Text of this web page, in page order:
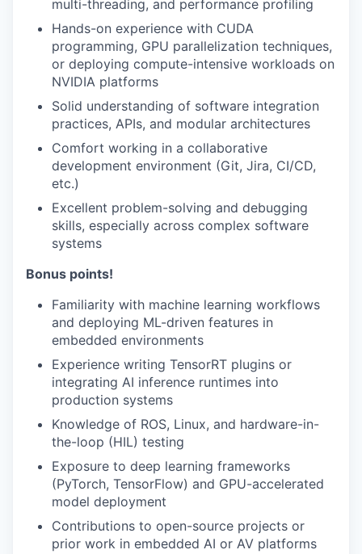
multi-threading, and performance profiling
Hands-on experience with CUDA
programming, GPU parallelization techniques,
or deploying compute-intensive workloads on
NVIDIA platforms
Solid understanding of software integration
practices, APIs, and modular architectures
Comfort working in a collaborative
development environment (Git, Jira, CI/CD,
etc.)
Excellent problem-solving and debugging
skills, especially across complex software
systems
Bonus points!
Familiarity with machine learning workflows
and deploying ML-driven features in
embedded environments
Experience writing TensorRT plugins or
integrating AI inference runtimes into
production systems
Knowledge of ROS, Linux, and hardware-in-
the-loop (HIL) testing
Exposure to deep learning frameworks
(PyTorch, TensorFlow) and GPU-accelerated
model deployment
Contributions to open-source projects or
prior work in embedded AI or AV platforms